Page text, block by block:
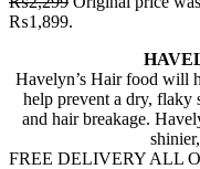
₨1,899.
Havelyn’s Hair food will
help prevent a dry, flaky
and hair breakage.
FREE DELIVERY ALL